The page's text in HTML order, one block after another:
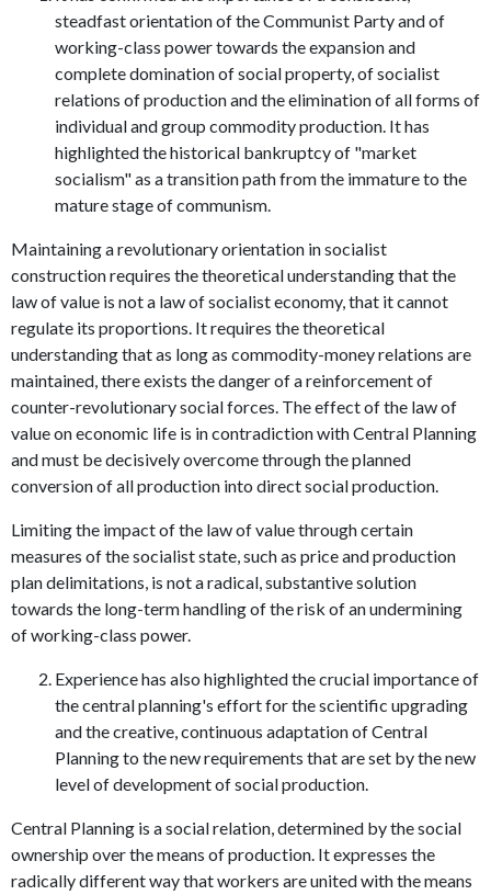
steadfast orientation of the Communist Party and of
working-class power towards the expansion and
complete domination of social property, of socialist
relations of production and the elimination of all forms of
individual and group commodity production. It has
highlighted the historical bankruptcy of "market
socialism" as a transition path from the immature to the
mature stage of communism.
Maintaining a revolutionary orientation in socialist
construction requires the theoretical understanding that the
law of value is not a law of socialist economy, that it cannot
regulate its proportions. It requires the theoretical
understanding that as long as commodity-money relations are
maintained, there exists the danger of a reinforcement of
counter-revolutionary social forces. The effect of the law of
value on economic life is in contradiction with Central Planning
and must be decisively overcome through the planned
conversion of all production into direct social production.
Limiting the impact of the law of value through certain
measures of the socialist state, such as price and production
plan delimitations, is not a radical, substantive solution
towards the long-term handling of the risk of an undermining
of working-class power.
Experience has also highlighted the crucial importance of
the central planning's effort for the scientific upgrading
and the creative, continuous adaptation of Central
Planning to the new requirements that are set by the new
level of development of social production.
Central Planning is a social relation, determined by the social
ownership over the means of production. It expresses the
radically different way that workers are united with the means